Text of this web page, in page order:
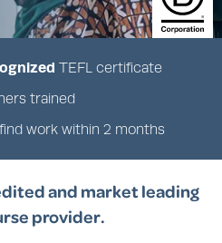
TEFL certificate
trained
find work within 2 months
and market leading
provider.